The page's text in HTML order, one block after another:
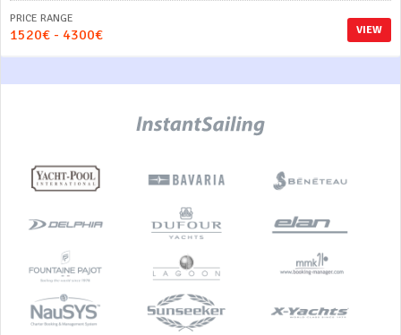
VIEW
PRICE RANGE
1520€ - 4300€